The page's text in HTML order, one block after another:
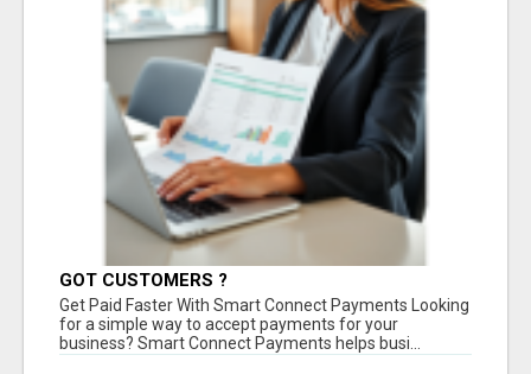
GOT CUSTOMERS ?
Get Paid Faster With Smart Connect Payments Looking
for a simple way to accept payments for your
business? Smart Connect Payments helps busi...